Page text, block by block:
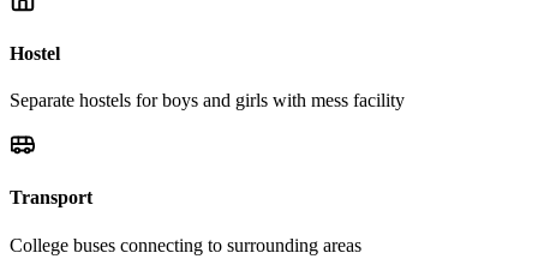
Hostel
Separate hostels for boys and girls with mess facility
Transport
College buses connecting to surrounding areas